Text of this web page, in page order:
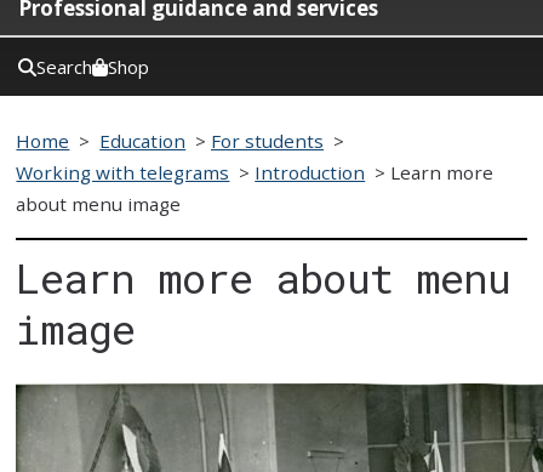
Professional guidance and services
Search Shop
Home > Education > For students >
Working with telegrams > Introduction > Learn more
about menu image
Learn more about menu
image